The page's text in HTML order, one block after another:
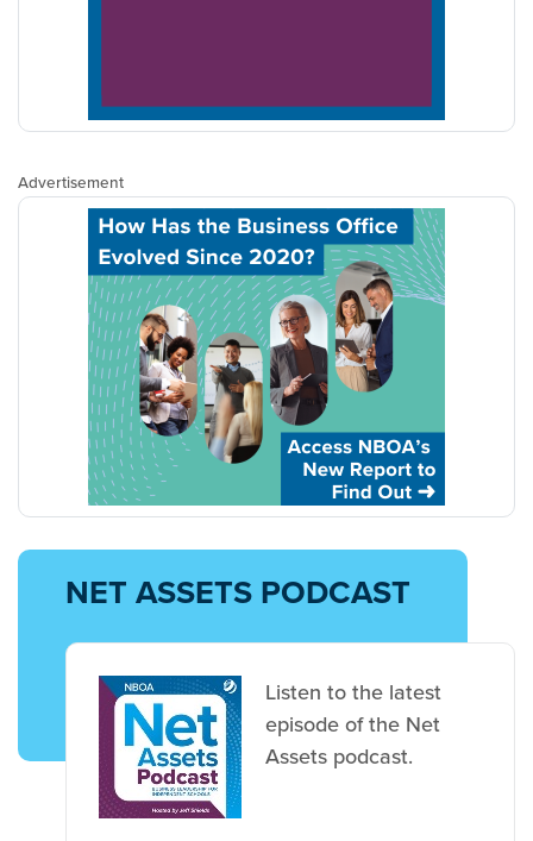
Advertisement
NET ASSETS PODCAST
Listen to the latest
episode of the Net
Assets podcast.